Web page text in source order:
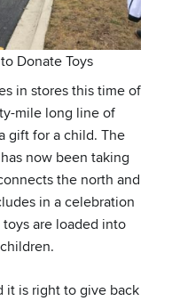
Donate Toys
in stores this time of
mile long line of
gift for a child. The
now been taking
the north and
in a celebration
are loaded into
it is right to give back